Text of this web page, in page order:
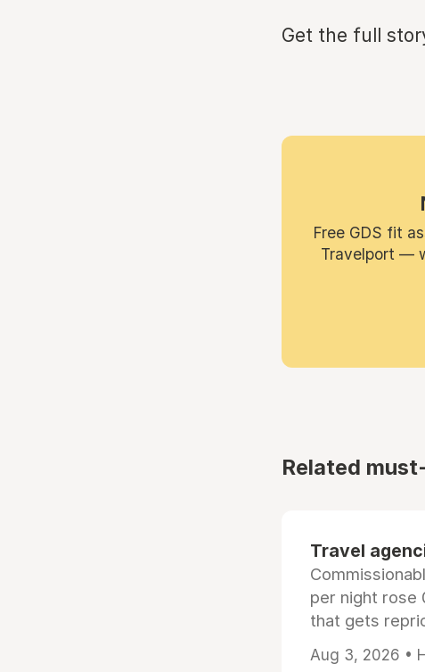
Get the full
Free GDS fit
Travelport —
Related
Travel
per night rose
that gets
Aug 3, 2026 •